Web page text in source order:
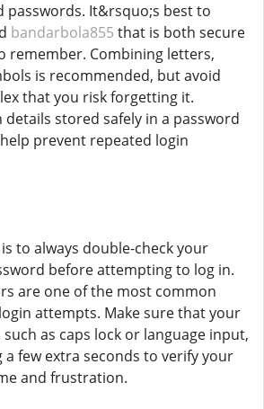
passwords. It&rsquo;s best to
bandarbola855 that is both secure
remember. Combining letters,
is recommended, but avoid
that you risk forgetting it.
details stored safely in a password
prevent repeated login
to always double-check your
before attempting to log in.
are one of the most common
attempts. Make sure that your
as caps lock or language input,
a few extra seconds to verify your
and frustration.